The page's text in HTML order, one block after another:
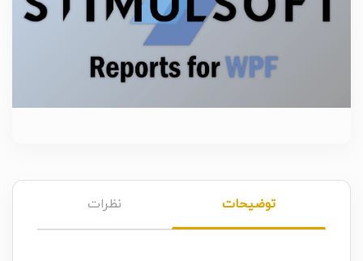
توضیحات نظرات